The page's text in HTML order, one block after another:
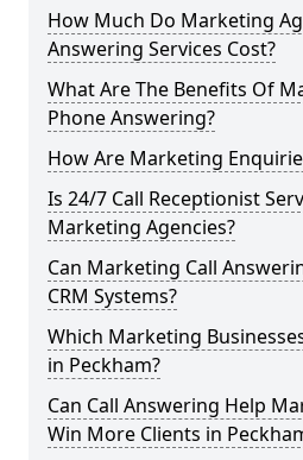
How Much Do Marketing
Answering Services Cost?
What Are The Benefits Of
Phone Answering?
How Are Marketing
Is 24/7 Call Receptionist
Marketing Agencies?
Can Marketing Call
CRM Systems?
Which Marketing
in Peckham?
Can Call Answering Help
Win More Clients in